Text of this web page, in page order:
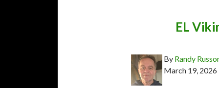
EL
By Randy
March 19, 2026